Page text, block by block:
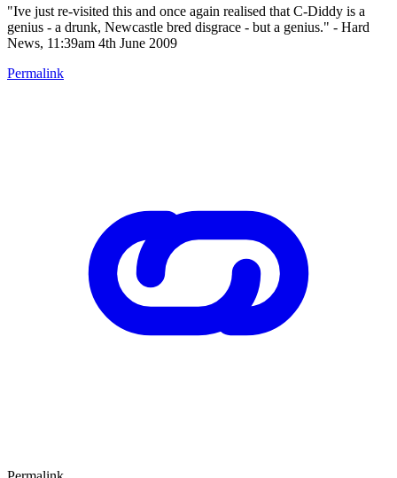
"Ive just re-visited this and once again realised that C-Diddy is a
genius - a drunk, Newcastle bred disgrace - but a genius." - Hard
News, 11:39am 4th June 2009
Permalink